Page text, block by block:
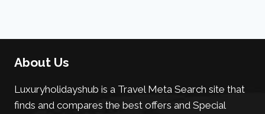
About Us
Luxuryholidayshub is a Travel Meta Search site that
finds and compares the best offers and Special